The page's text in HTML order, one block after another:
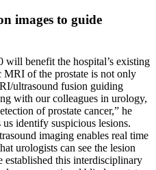
images to guide
benefit the hospital’s existing
of the prostate is not only
ultrasound fusion guiding
with our colleagues in urology,
of prostate cancer,” he
identify suspicious lesions.
imaging enables real time
urologists can see the lesion
established this interdisciplinary